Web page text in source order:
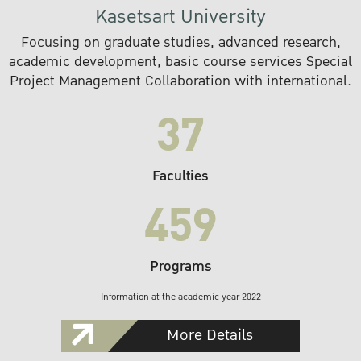
Kasetsart University
Focusing on graduate studies, advanced research,
academic development, basic course services Special
Project Management Collaboration with international.
37
Faculties
459
Programs
Information at the academic year 2022
More Details